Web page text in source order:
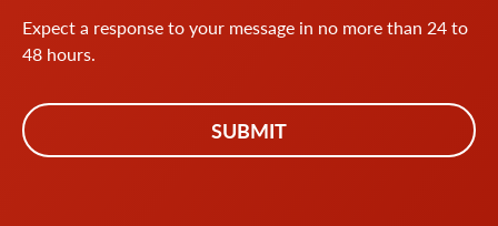
Expect a response to your message in no more than 24 to
48 hours.